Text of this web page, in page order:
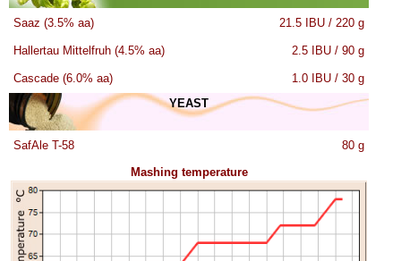
Saaz (3.5% aa) 21.5 IBU / 220 g
Hallertau Mittelfruh (4.5% aa) 2.5 IBU / 90 g
Cascade (6.0% aa)
1.0 IBU / 30 g
YEAST
SafAle T-58
80 g
Mashing temperature